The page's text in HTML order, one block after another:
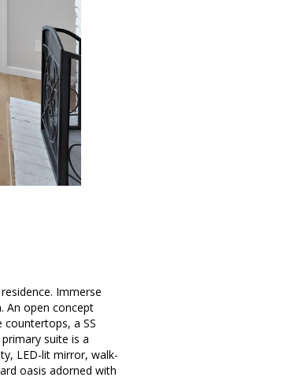
Immerse
An open concept
a SS
suite is a
LED-lit mirror, walk-
oasis adorned with